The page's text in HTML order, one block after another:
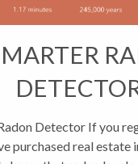
Detector If you
purchased real estate